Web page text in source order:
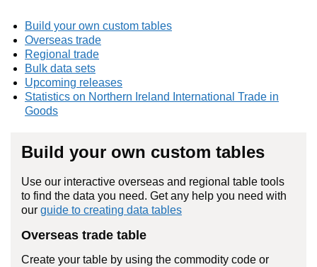
Build your own custom tables
Overseas trade
Regional trade
Bulk data sets
Upcoming releases
Statistics on Northern Ireland International Trade in
Goods
Build your own custom tables
Use our interactive overseas and regional table tools
to find the data you need. Get any help you need with
our guide to creating data tables
Overseas trade table
Create your table by using the commodity code or